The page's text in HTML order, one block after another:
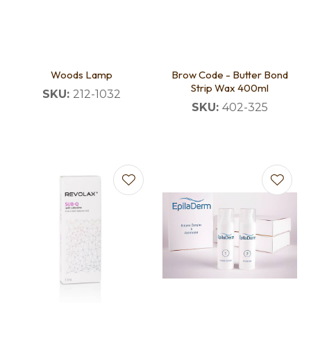
Woods Lamp
SKU: 212-1032
Brow Code - Butter Bond
Strip Wax 400ml
SKU: 402-325